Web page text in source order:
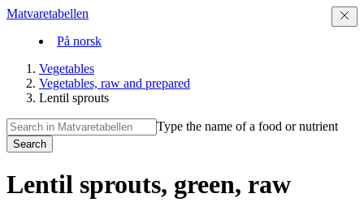
Matvaretabellen
På norsk
Vegetables
Vegetables, raw and prepared
Lentil sprouts
Type the name of a food or nutrient
Search
Lentil sprouts, green, raw